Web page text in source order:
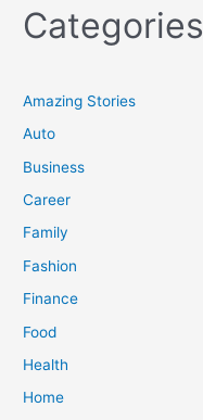
Categories
Amazing Stories
Auto
Business
Career
Family
Fashion
Finance
Food
Health
Home